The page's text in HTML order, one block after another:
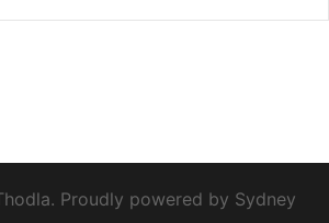
Proudly powered by Sydney